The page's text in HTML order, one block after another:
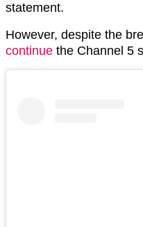
statement.
However, despite the
continue the Channel 5